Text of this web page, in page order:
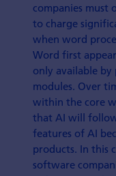
companies must
to charge
when word
Word first
only available
modules. Over
within the core
that AI will
features of AI
products. In this
software